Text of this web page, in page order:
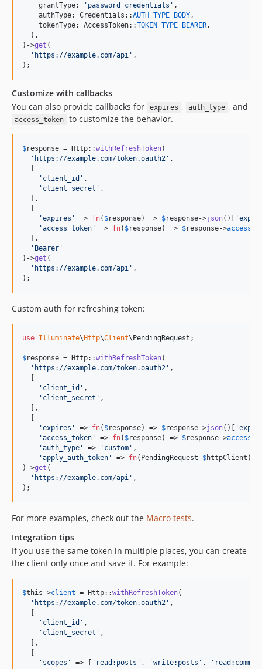
    grantType:
' password_credentials ' ,
    authType: Credentials::
AUTH_TYPE_BODY,
    tokenType: AccessToken::
TOKEN_TYPE_BEARER,
  ),
)->get (
' https://example.com/api ' ,
);
Customize with callbacks
You can also provide callbacks for
expires , auth_type , and
access_token to customize the behavior.
$response = Http::withRefreshToken(
' https://example.com/token.oauth2 ' ,
' client_id ' ,
' client_secret ' ,
  ],
'expires ' => fn( $response) => $response->json()[ '
'access_token ' => fn( $response) => $response->
  ],
' Bearer '
)->get (
' https://example.com/api ' ,
);
Custom auth for refreshing token:
use Illuminate\ Http\Client\ PendingRequest ;
$response = Http::withRefreshToken(
' https://example.com/token.oauth2 ' ,
' client_id ' ,
' client_secret ' ,
  ],
'expires ' => fn( $response) => $response->json()[ '
'access_token ' => fn( $response) => $response->
'auth_type ' => ' custom ' ,
'apply_auth_token ' => fn( PendingRequest $httpClient )
)->get (
' https://example.com/api ' ,
);
For more examples, check out the Macro tests.
Integration tips
If you use the same token in multiple places, you can create
the client only once and save it. For example:
$this ->client = Http::withRefreshToken(
' https://example.com/token.oauth2 ' ,
' client_id ' ,
' client_secret ' ,
  ],
' scopes ' => [ ' read:posts ' , 'write:posts ' , '